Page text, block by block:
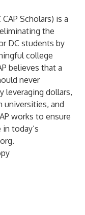
Scholars) is a
the
DC students by
college
believes that a
never
leveraging dollars,
and
works to ensure
today’s
.